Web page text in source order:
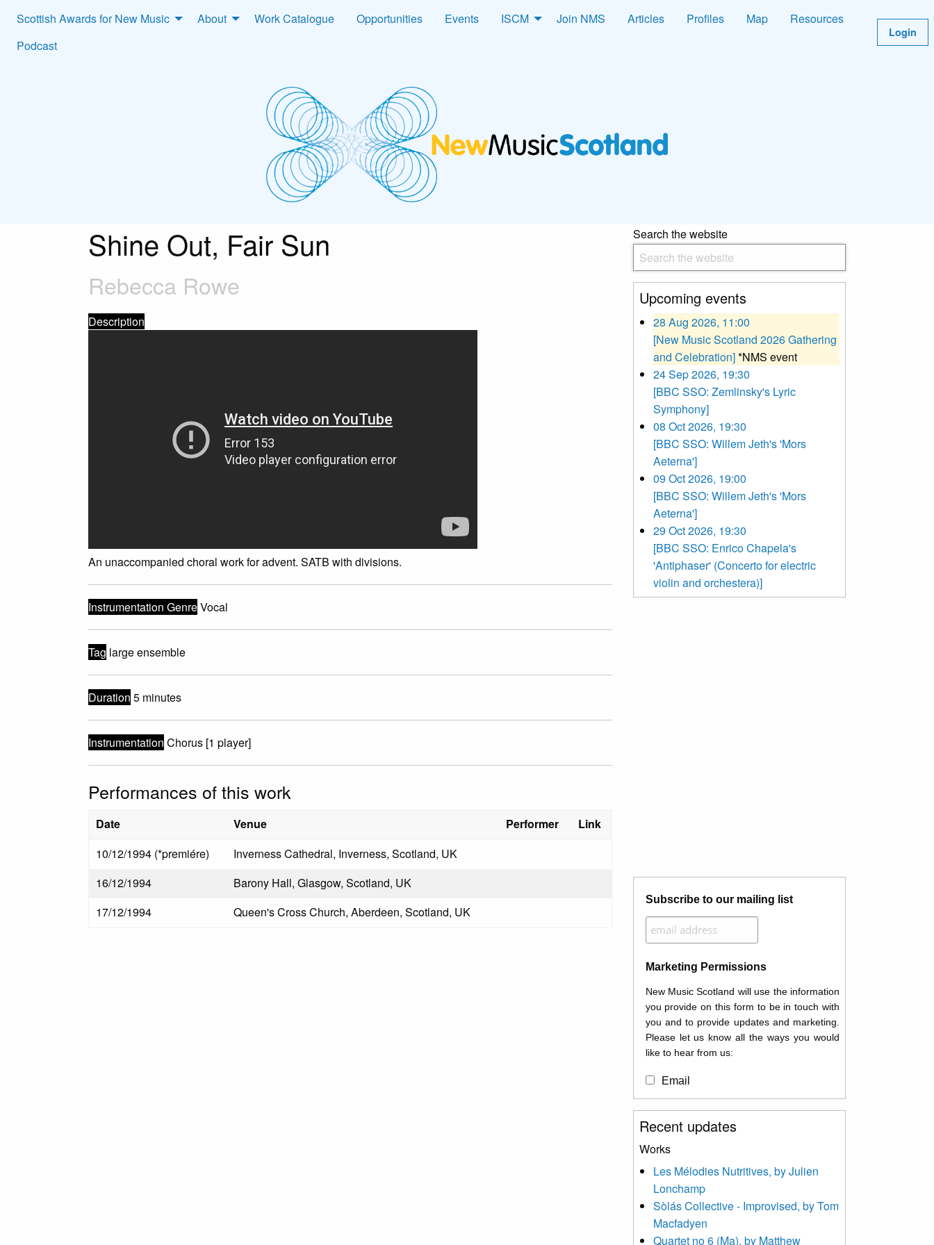
Scottish Awards for New Music About Work Catalogue Opportunities Events ISCM Join NMS Articles Profiles Map
Resources
Podcast
Login
Shine Out, Fair Sun
Rebecca Rowe
Description
An unaccompanied choral work for advent. SATB with divisions.
Instrumentation GenreVocal
Tag large ensemble
Duration 5 minutes
Instrumentation Chorus [1 player]
Performances of this work
Date Venue Performer
Link
10/12/1994 (*premiére)
Inverness Cathedral, Inverness, Scotland, UK
16/12/1994
Barony Hall, Glasgow, Scotland, UK
17/12/1994
Queen's Cross Church, Aberdeen, Scotland, UK
Search the website
Upcoming events
28 Aug 2026, 11:00
[New Music Scotland 2026 Gathering
and Celebration]*NMS event
24 Sep 2026, 19:30
[BBC SSO: Zemlinsky's Lyric
Symphony]
08 Oct 2026, 19:30
[BBC SSO: Willem Jeth's 'Mors
Aeterna']
09 Oct 2026, 19:00
[BBC SSO: Willem Jeth's 'Mors
Aeterna']
29 Oct 2026, 19:30
[BBC SSO: Enrico Chapela's
'Antiphaser' (Concerto for electric
violin and orchestera)]
Subscribe to our mailing list
Marketing Permissions
New Music Scotland will use the information
you provide on this form to be in touch with
you and to provide updates and marketing.
Please let us know all the ways you would
like to hear from us:
Email
You can change your mind at any time by
clicking the unsubscribe link in the footer of
contacting us at
info@newmusicscotland.co.uk. We will treat
your information with respect. By clicking
below, you agree that we may process your
information to keep you updated with
relevant new music (as defined on our
Recent updates
Works
Les Mélodies Nutritives, by Julien
Lonchamp
Sòlás Collective - Improvised, by Tom
Macfadyen
Quartet no 6 (Ma), by Matthew